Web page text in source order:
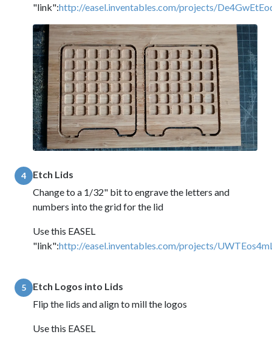
"link":http://easel.inventables.com/projects/
4
Etch Lids
Change to a 1/32" bit to engrave the letters and
numbers into the grid for the lid
Use this EASEL
"link":http://easel.inventables.com/projects/
5
Etch Logos into Lids
Flip the lids and align to mill the logos
Use this EASEL